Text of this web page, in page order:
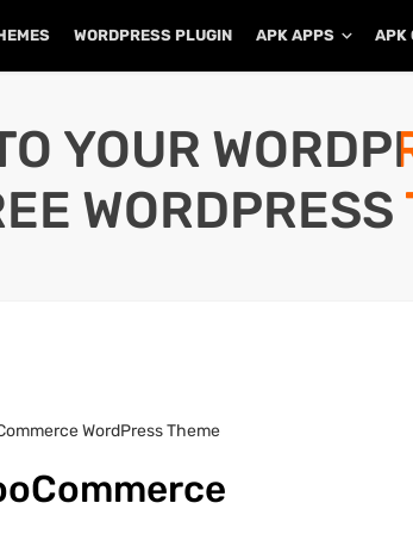
WORDPRESS PLUGIN APK APPS APK
YOUR
WORDPRESS
WordPress Theme